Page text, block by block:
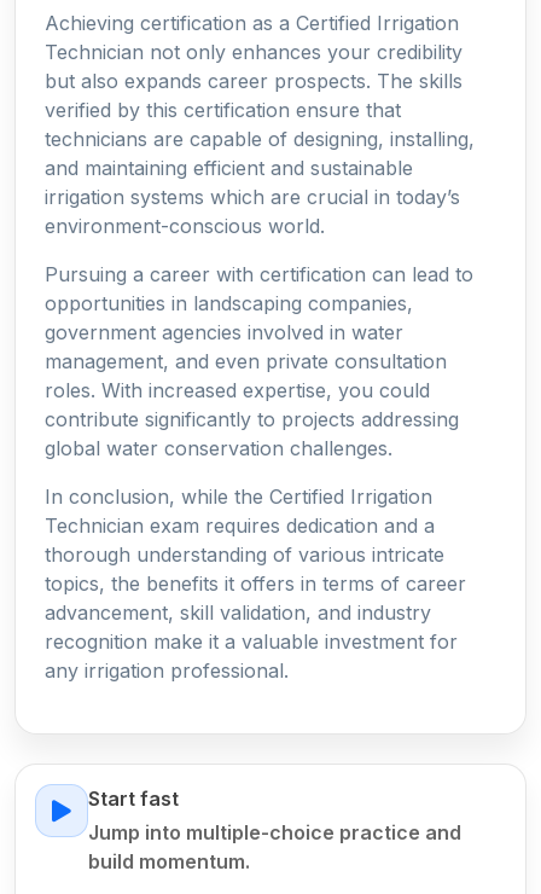
Achieving certification as a Certified Irrigation
Technician not only enhances your credibility
but also expands career prospects. The skills
verified by this certification ensure that
technicians are capable of designing, installing,
and maintaining efficient and sustainable
irrigation systems which are crucial in today’s
environment-conscious world.
Pursuing a career with certification can lead to
opportunities in landscaping companies,
government agencies involved in water
management, and even private consultation
roles. With increased expertise, you could
contribute significantly to projects addressing
global water conservation challenges.
In conclusion, while the Certified Irrigation
Technician exam requires dedication and a
thorough understanding of various intricate
topics, the benefits it offers in terms of career
advancement, skill validation, and industry
recognition make it a valuable investment for
any irrigation professional.
Start fast
Jump into multiple-choice practice and
build momentum.